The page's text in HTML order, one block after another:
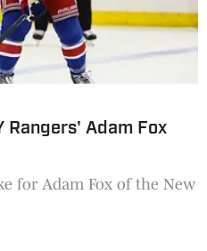
Adam Fox
for Adam Fox of the New